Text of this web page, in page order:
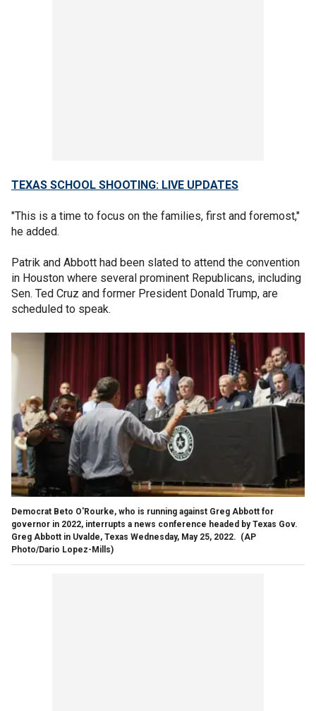
TEXAS SCHOOL SHOOTING: LIVE UPDATES
"This is a time to focus on the families, first and foremost,"
he added.
Patrik and Abbott had been slated to attend the convention
in Houston where several prominent Republicans, including
Sen. Ted Cruz and former President Donald Trump, are
scheduled to speak.
Democrat Beto O'Rourke, who is running against Greg Abbott for
governor in 2022, interrupts a news conference headed by Texas Gov.
Greg Abbott in Uvalde, Texas Wednesday, May 25, 2022. (AP
Photo/Dario Lopez-Mills)